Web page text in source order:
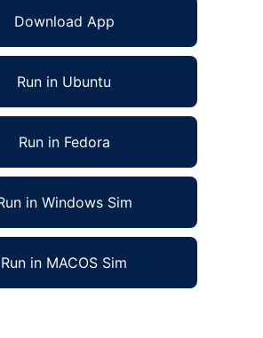
Download App
Run in Ubuntu
Run in Fedora
in Windows Sim
Run in MACOS Sim